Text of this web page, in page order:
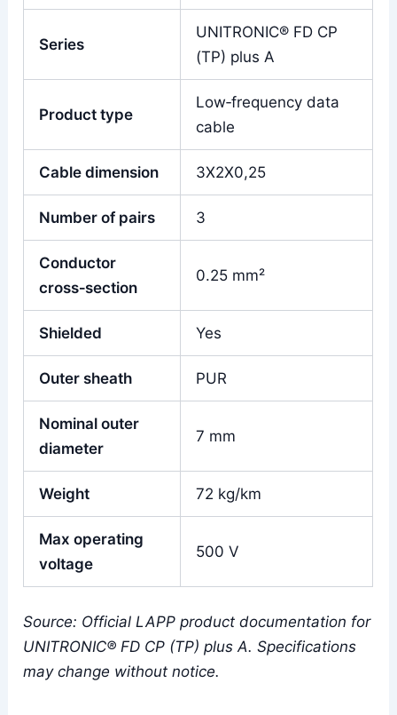
Series
UNITRONIC® FD CP
(TP) plus A
Product type
Low‑frequency data
cable
Cable dimension 3X2X0,25
Number of pairs 3
Conductor
cross‑section
0.25 mm²
Shielded Yes
Outer sheath PUR
Nominal outer
diameter
7 mm
Weight 72 kg/km
Max operating
voltage
500 V
Source: Official LAPP product documentation for
UNITRONIC® FD CP (TP) plus A. Specifications
may change without notice.